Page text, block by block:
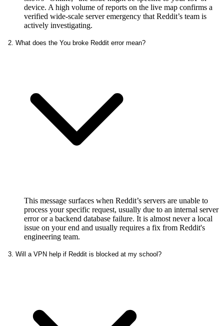
device. A high volume of reports on the live map confirms a
verified wide-scale server emergency that Reddit’s team is
actively investigating.
This message surfaces when Reddit’s servers are unable to
process your specific request, usually due to an internal server
error or a backend database failure. It is almost never a local
issue on your end and usually requires a fix from Reddit's
engineering team.